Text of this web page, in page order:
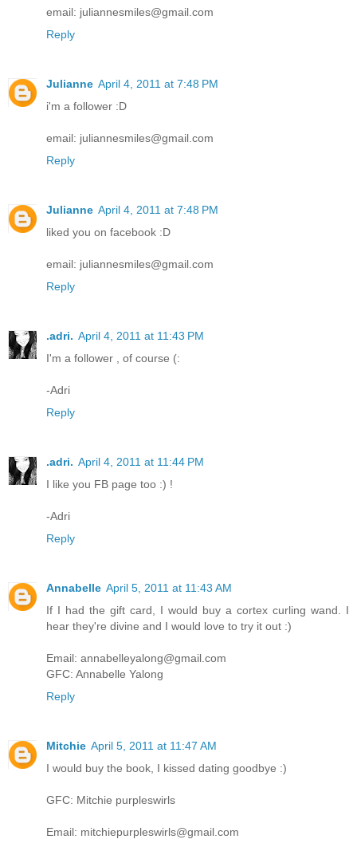
email: juliannesmiles@gmail.com
Reply
Julianne April 4, 2011 at 7:48 PM
i'm a follower :D
email: juliannesmiles@gmail.com
Reply
Julianne April 4, 2011 at 7:48 PM
liked you on facebook :D
email: juliannesmiles@gmail.com
Reply
.adri. April 4, 2011 at 11:43 PM
I'm a follower , of course (:
-Adri
Reply
.adri. April 4, 2011 at 11:44 PM
I like you FB page too :) !
-Adri
Reply
Annabelle April 5, 2011 at 11:43 AM
If I had the gift card, I would buy a cortex curling wand. I
hear they're divine and I would love to try it out :)
Email: annabelleyalong@gmail.com
GFC: Annabelle Yalong
Reply
Mitchie April 5, 2011 at 11:47 AM
I would buy the book, I kissed dating goodbye :)
GFC: Mitchie purpleswirls
Email: mitchiepurpleswirls@gmail.com